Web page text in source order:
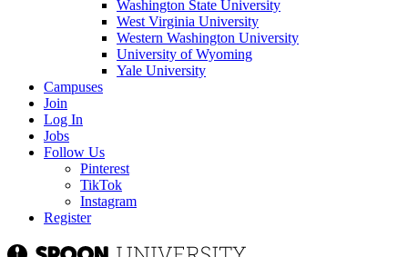
Washington State University
West Virginia University
Western Washington University
University of Wyoming
Yale University
Campuses
Join
Log In
Jobs
Follow Us
Pinterest
TikTok
Instagram
Register